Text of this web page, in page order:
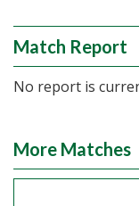
Match Report
No report is
More Matches